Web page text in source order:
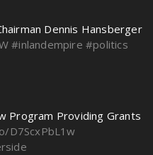
Dennis Hansberger
#inlandempire #politics
Program Providing Grants
D7ScxPbL1w